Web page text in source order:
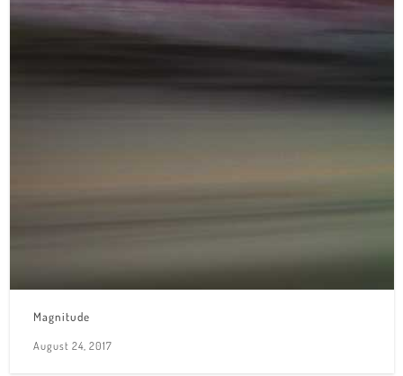
Magnitude
August 24, 2017